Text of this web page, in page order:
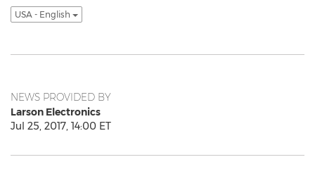
USA - English
NEWS PROVIDED BY
Larson Electronics
Jul 25, 2017, 14:00 ET